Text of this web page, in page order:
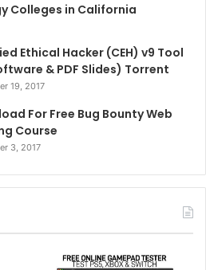
Colleges in California
Ethical Hacker (CEH) v9 Tool
& PDF Slides) Torrent
19, 2017
For Free Bug Bounty Web
Course
3, 2017